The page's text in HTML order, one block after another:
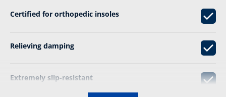
Certified for orthopedic insoles
Relieving damping
Extremely slip-resistant